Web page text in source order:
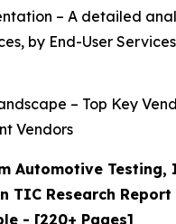
– A detailed
by End-User
– Top Key
Vendors
Automotive Testing,
TIC Research Report
- [220+ Pages]